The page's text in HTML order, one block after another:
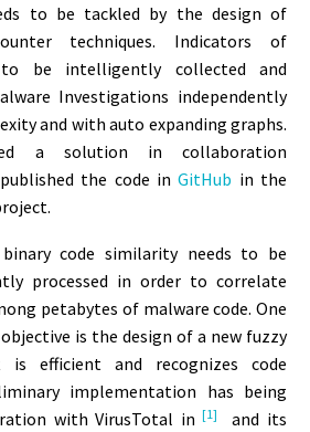
to be tackled by the design of
techniques. Indicators of
to be intelligently collected and
Investigations independently
and with auto expanding graphs.
a solution in collaboration
the code inGitHub in the
code similarity needs to be
processed in order to correlate
petabytes of malware code. One
is the design of a new fuzzy
efficient and recognizes code
implementation has being
with VirusTotal in[1]
and its